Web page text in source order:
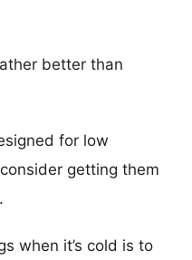
better than
for low
getting them
when it’s cold is to